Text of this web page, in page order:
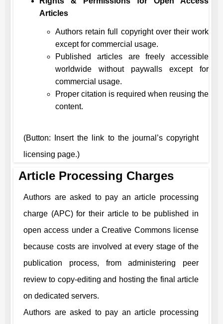
Articles
Authors retain full copyright over their work
except for commercial usage.
Published articles are freely accessible
worldwide without paywalls except for
commercial usage.
Proper citation is required when reusing the
content.
(Button: Insert the link to the journal’s copyright
licensing page.)
Article Processing Charges
Authors are asked to pay an article processing
charge (APC) for their article to be published in
open access under a Creative Commons license
because costs are involved at every stage of the
publication process, from administering peer
review to copy-editing and hosting the final article
on dedicated servers.
Authors are asked to pay an article processing